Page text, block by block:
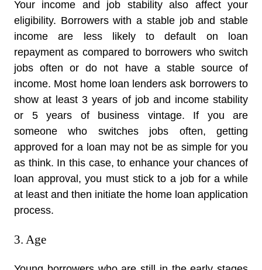
Your income and job stability also affect your
eligibility. Borrowers with a stable job and stable
income are less likely to default on loan
repayment as compared to borrowers who switch
jobs often or do not have a stable source of
income. Most home loan lenders ask borrowers to
show at least 3 years of job and income stability
or 5 years of business vintage. If you are
someone who switches jobs often, getting
approved for a loan may not be as simple for you
as think. In this case, to enhance your chances of
loan approval, you must stick to a job for a while
at least and then initiate the home loan application
process.
3. Age